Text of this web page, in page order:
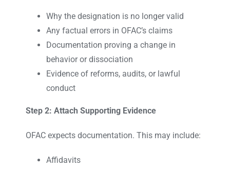
Why the designation is no longer valid
Any factual errors in OFAC’s claims
Documentation proving a change in
behavior or dissociation
Evidence of reforms, audits, or lawful
conduct
Step 2: Attach Supporting Evidence
OFAC expects documentation. This may include:
Affidavits